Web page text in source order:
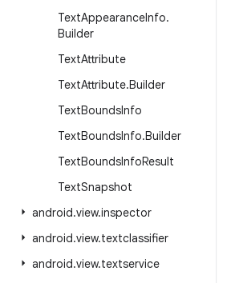
TextAppearanceInfo.
Builder
TextAttribute
TextAttribute.Builder
TextBoundsInfo
TextBoundsInfo.Builder
TextBoundsInfoResult
TextSnapshot
android.view.inspector
android.view.textclassifier
android.view.textservice